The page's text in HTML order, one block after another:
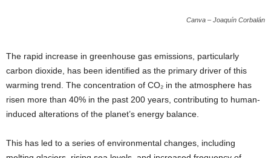
Canva – Joaquín Corbalán
The rapid increase in greenhouse gas emissions, particularly
carbon dioxide, has been identified as the primary driver of this
warming trend. The concentration of CO₂ in the atmosphere has
risen more than 40% in the past 200 years, contributing to human-
induced alterations of the planet’s energy balance.
This has led to a series of environmental changes, including